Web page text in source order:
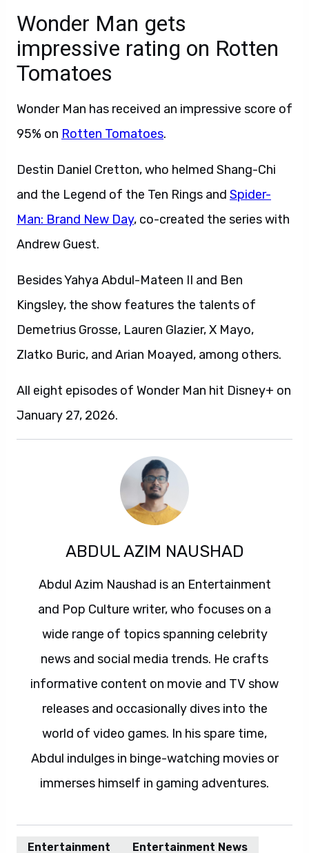
Wonder Man gets
impressive rating on Rotten
Tomatoes
Wonder Man has received an impressive score of
95% on Rotten Tomatoes.
Destin Daniel Cretton, who helmed Shang-Chi
and the Legend of the Ten Rings and Spider-
Man: Brand New Day, co-created the series with
Andrew Guest.
Besides Yahya Abdul-Mateen II and Ben
Kingsley, the show features the talents of
Demetrius Grosse, Lauren Glazier, X Mayo,
Zlatko Buric, and Arian Moayed, among others.
All eight episodes of Wonder Man hit Disney+ on
January 27, 2026.
ABDUL AZIM NAUSHAD
Abdul Azim Naushad is an Entertainment
and Pop Culture writer, who focuses on a
wide range of topics spanning celebrity
news and social media trends. He crafts
informative content on movie and TV show
releases and occasionally dives into the
world of video games. In his spare time,
Abdul indulges in binge-watching movies or
immerses himself in gaming adventures.
Entertainment
Entertainment News